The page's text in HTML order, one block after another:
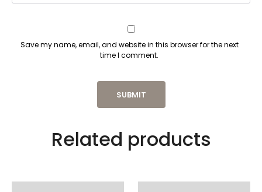
Save my name, email, and website in this browser for the next
time I comment.
Related products